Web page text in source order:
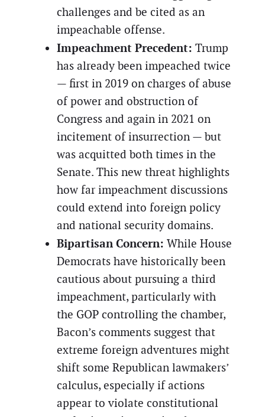
challenges and be cited as an
impeachable offense.
Impeachment Precedent: Trump
has already been impeached twice
— first in 2019 on charges of abuse
of power and obstruction of
Congress and again in 2021 on
incitement of insurrection — but
was acquitted both times in the
Senate. This new threat highlights
how far impeachment discussions
could extend into foreign policy
and national security domains.
Bipartisan Concern: While House
Democrats have historically been
cautious about pursuing a third
impeachment, particularly with
the GOP controlling the chamber,
Bacon’s comments suggest that
extreme foreign adventures might
shift some Republican lawmakers’
calculus, especially if actions
appear to violate constitutional